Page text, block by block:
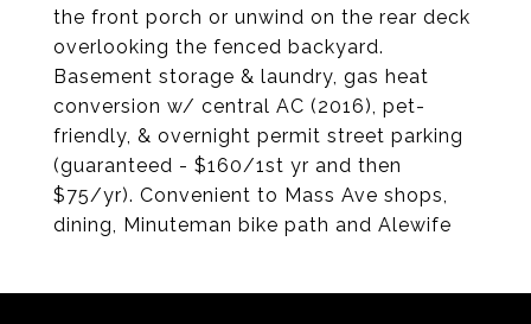
the front porch or unwind on the rear deck
overlooking the fenced backyard.
Basement storage & laundry, gas heat
conversion w/ central AC (2016), pet-
friendly, & overnight permit street parking
(guaranteed - $160/1st yr and then
$75/yr). Convenient to Mass Ave shops,
dining, Minuteman bike path and Alewife